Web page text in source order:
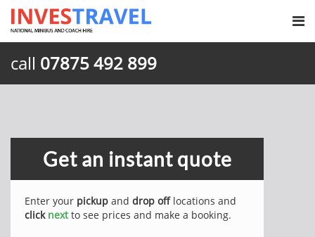
call 07875 492 899
Get an instant quote
Enter your pickup and drop offlocations and
click nextto see prices and make a booking.